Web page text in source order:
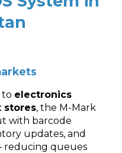
to electronics
stores, the M-Mark
with barcode
updates, and
reducing queues